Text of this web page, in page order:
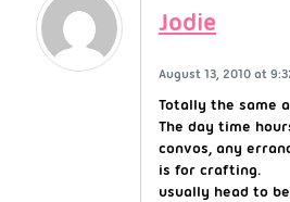
Jodie
August 13, 2010 at
Totally the same
The day time
convos, any
is for crafting.
usually head to